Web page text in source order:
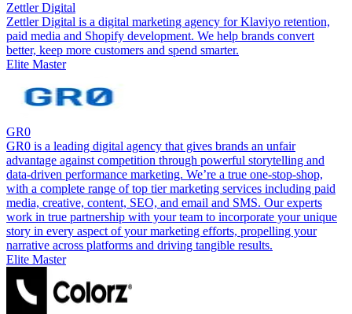
Zettler Digital
Zettler Digital is a digital marketing agency for Klaviyo retention,
paid media and Shopify development. We help brands convert
better, keep more customers and spend smarter.
Elite Master
GR0
GR0 is a leading digital agency that gives brands an unfair
advantage against competition through powerful storytelling and
data-driven performance marketing. We’re a true one-stop-shop,
with a complete range of top tier marketing services including paid
media, creative, content, SEO, and email and SMS. Our experts
work in true partnership with your team to incorporate your unique
story in every aspect of your marketing efforts, propelling your
narrative across platforms and driving tangible results.
Elite Master